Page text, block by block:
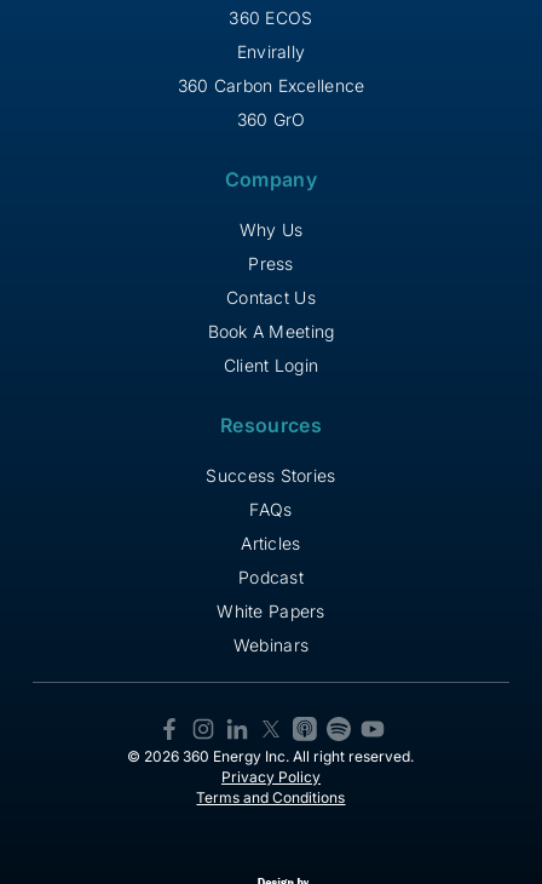
360 ECOS
Envirally
360 Carbon Excellence
360 GrO
Company
Why Us
Press
Contact Us
Book A Meeting
Client Login
Resources
Success Stories
FAQs
Articles
Podcast
White Papers
Webinars
© 2026 360 Energy Inc. All right reserved.
Privacy Policy
Terms and Conditions